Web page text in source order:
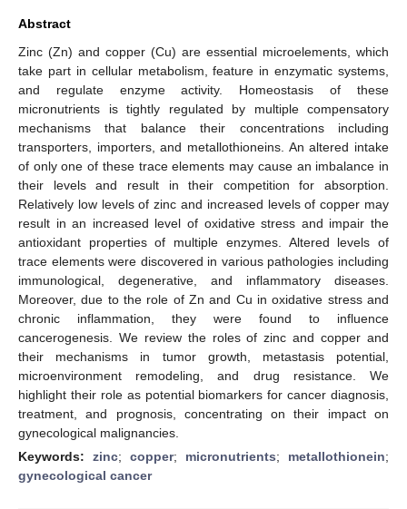
Abstract
Zinc (Zn) and copper (Cu) are essential microelements, which
take part in cellular metabolism, feature in enzymatic systems,
and regulate enzyme activity. Homeostasis of these
micronutrients is tightly regulated by multiple compensatory
mechanisms that balance their concentrations including
transporters, importers, and metallothioneins. An altered intake
of only one of these trace elements may cause an imbalance in
their levels and result in their competition for absorption.
Relatively low levels of zinc and increased levels of copper may
result in an increased level of oxidative stress and impair the
antioxidant properties of multiple enzymes. Altered levels of
trace elements were discovered in various pathologies including
immunological, degenerative, and inflammatory diseases.
Moreover, due to the role of Zn and Cu in oxidative stress and
chronic inflammation, they were found to influence
cancerogenesis. We review the roles of zinc and copper and
their mechanisms in tumor growth, metastasis potential,
microenvironment remodeling, and drug resistance. We
highlight their role as potential biomarkers for cancer diagnosis,
treatment, and prognosis, concentrating on their impact on
gynecological malignancies.
Keywords: zinc; copper; micronutrients; metallothionein;
gynecological cancer